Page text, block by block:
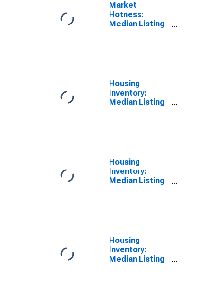
Market
Hotness:
Median Listing
WA (CBSA)
Housing
Inventory:
Median Listing
Housing
Inventory:
Median Listing
Housing
Inventory:
Median Listing